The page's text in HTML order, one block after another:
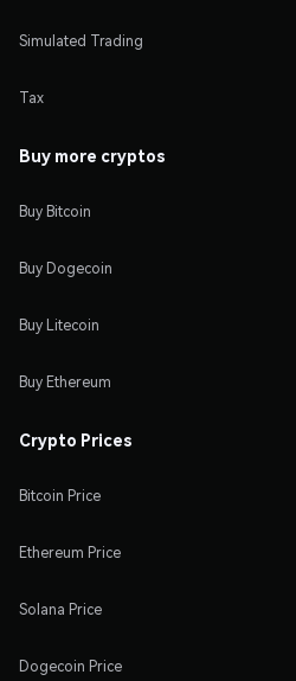
Simulated Trading
Tax
Buy more cryptos
Buy Bitcoin
Buy Dogecoin
Buy Litecoin
Buy Ethereum
Crypto Prices
Bitcoin Price
Ethereum Price
Solana Price
Dogecoin Price